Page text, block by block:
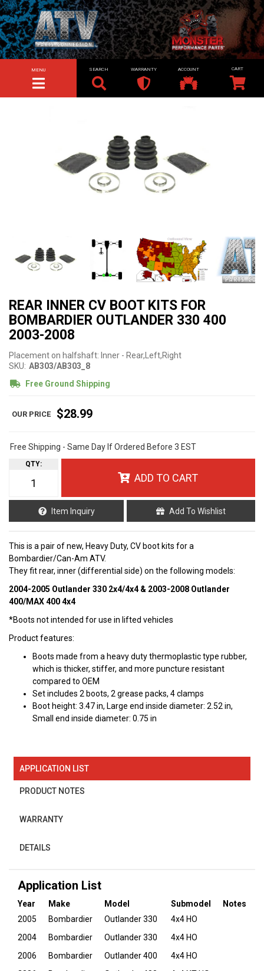
TOGGLE NAVIGATION
MENU SEARCH WARRANTY ACCOUNT
REAR INNER CV BOOT KITS FOR
BOMBARDIER OUTLANDER 330 400
2003-2008
Placement on halfshaft: Inner - Rear,Left,Right
SKU: AB303/AB303_8
Free Ground Shipping
$28.99
Free Shipping - Same Day If Ordered Before 3 EST
QTY:
ADD TO CART
Item Inquiry Add To Wishlist
This is a pair of new, Heavy Duty, CV boot kits for a
Bombardier/Can-Am ATV.
They fit rear, inner (differential side) on the following models:
2004-2005 Outlander 330 2x4/4x4 & 2003-2008 Outlander
400/MAX 400 4x4
*Boots not intended for use in lifted vehicles
Product features:
Boots made from a heavy duty thermoplastic type rubber,
which is thicker, stiffer, and more puncture resistant
compared to OEM
Set includes 2 boots, 2 grease packs, 4 clamps
Boot height: 3.47 in, Large end inside diameter: 2.52 in,
Small end inside diameter: 0.75 in
APPLICATION LIST
PRODUCT NOTES
WARRANTY
DETAILS
Application List
Year Make Model Submodel
Notes
2005
Bombardier Outlander 330
4x4 HO
2004
Bombardier Outlander 330
4x4 HO
2006
Bombardier Outlander 400
4x4 HO